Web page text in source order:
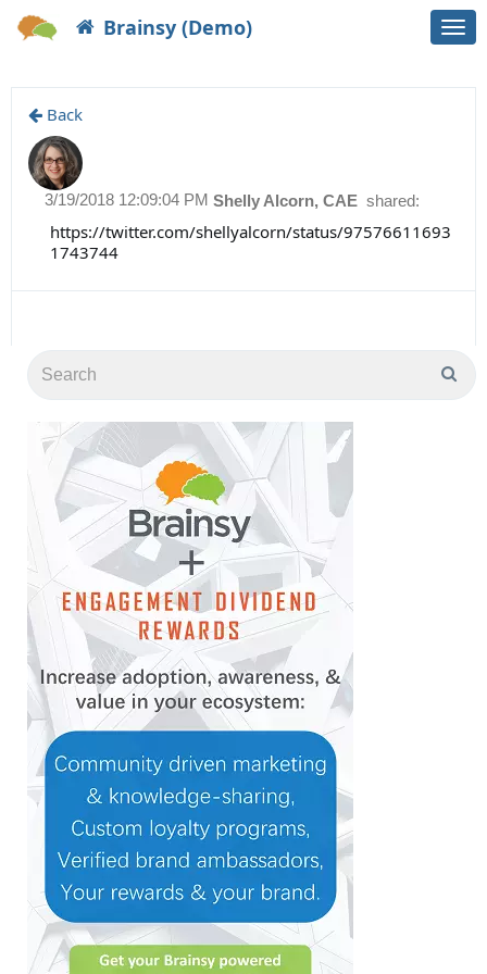
Brainsy (Demo)
Back
Shelly Alcorn, CAE shared:
3/19/2018 12:09:04 PM
https://twitter.com/shellyalcorn/status/97576611693
1743744